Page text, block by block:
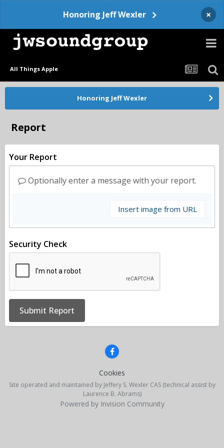
Honoring Jeff Wexler ×
All Things Apple
Honoring Jeff Wexler
Report
Your Report
Optionally enter a message with your report.
Insert image from URL
Security Check
Submit Report
Cookies
Site operated and maintained by Jeffery S. Wexler CAS (technical assist by
Laurence B. Abrams)
Powered by Invision Community